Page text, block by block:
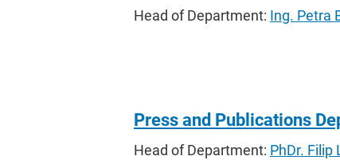
Head of Department: Ing. Petra
Press and Publications
Head of Department: PhDr. Filip